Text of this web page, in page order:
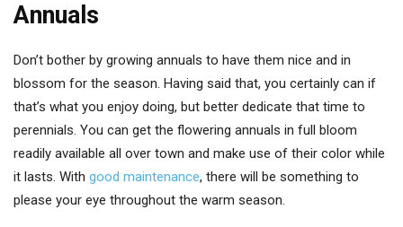
Annuals
Don’t bother by growing annuals to have them nice and in
blossom for the season. Having said that, you certainly can if
that’s what you enjoy doing, but better dedicate that time to
perennials. You can get the flowering annuals in full bloom
readily available all over town and make use of their color while
it lasts. With good maintenance, there will be something to
please your eye throughout the warm season.